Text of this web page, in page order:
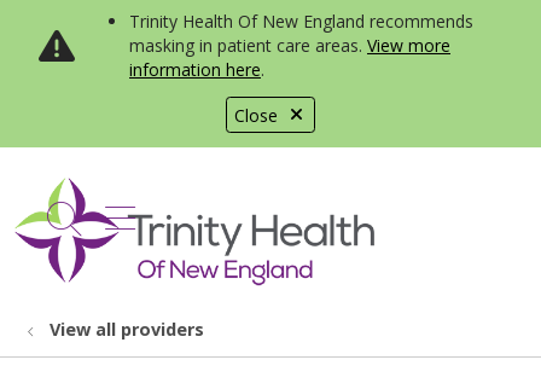
Close
Trinity Health Of New England recommends
masking in patient care areas. View more
information here.
search
show off canvas menu
View all providers